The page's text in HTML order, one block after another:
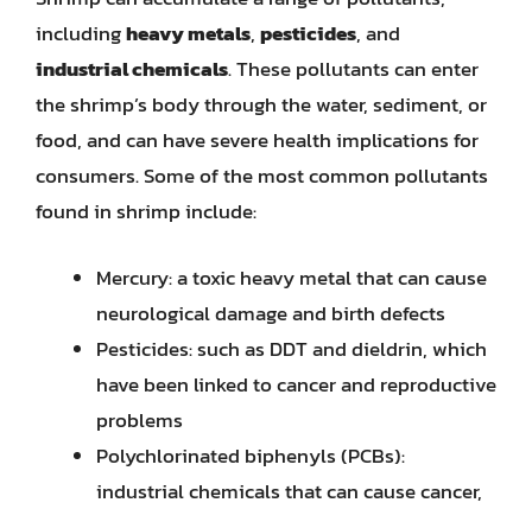
includingheavy metals,pesticides, and
industrial chemicals. These pollutants can enter
the shrimp’s body through the water, sediment, or
food, and can have severe health implications for
consumers. Some of the most common pollutants
found in shrimp include:
Mercury: a toxic heavy metal that can cause
neurological damage and birth defects
Pesticides: such as DDT and dieldrin, which
have been linked to cancer and reproductive
problems
Polychlorinated biphenyls (PCBs):
industrial chemicals that can cause cancer,